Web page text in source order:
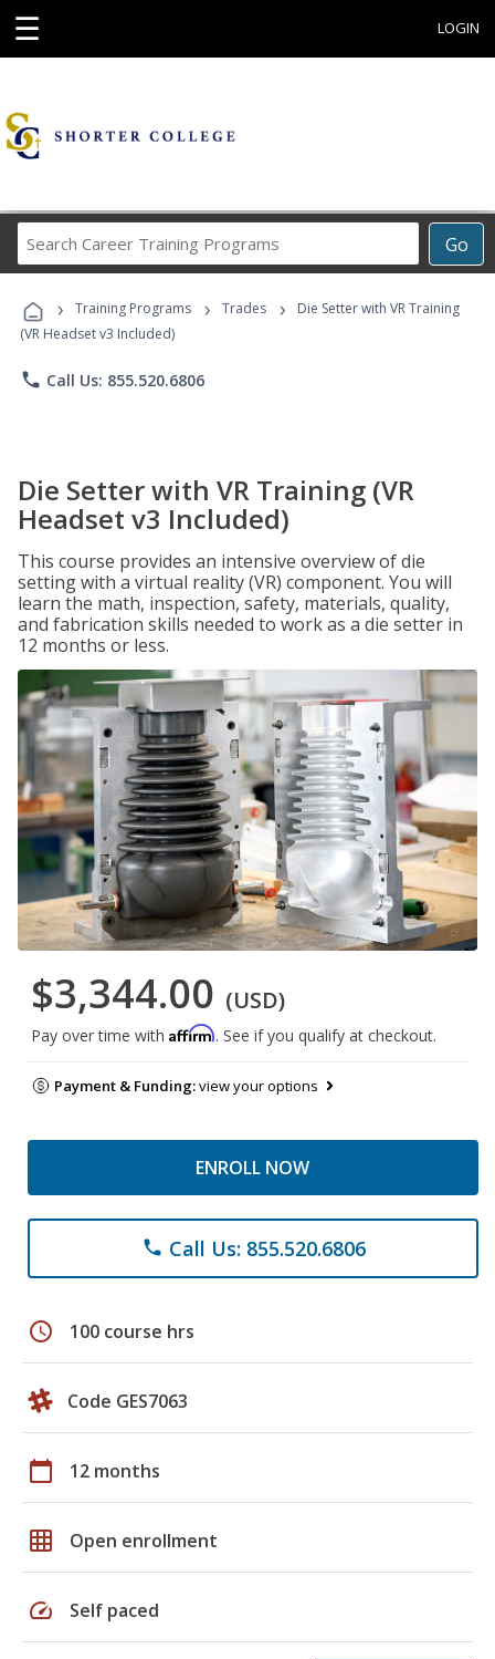
☰ LOGIN
Go
Career
Programs
› Training Programs › Trades ›
Die Setter with VR Training
(VR Headset v3 Included)
phone Call Us: 855.520.6806
Die Setter with VR Training (VR
Headset v3 Included)
This course provides an intensive overview of die
setting with a virtual reality (VR) component. You will
learn the math, inspection, safety, materials, quality,
and fabrication skills needed to work as a die setter in
12 months or less.
$3,344.00 (USD)
Pay over time with Affirm. See if you qualify at checkout.
Payment & Funding:view your options
ENROLL NOW
phone Call Us: 855.520.6806
schedule 100 course hrs
Code GES7063
calendar_today 12 months
grid_on Open enrollment
speed Self paced